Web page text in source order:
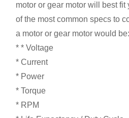
motor or gear motor will best
of the most common specs to
a motor or gear motor would be:
* * Voltage
* Current
* Power
* Torque
* RPM